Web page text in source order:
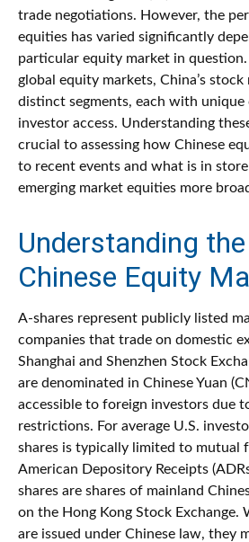
trade negotiations. However, the
equities has varied significantly
particular equity market in
global equity markets, China’s
distinct segments, each with unique
investor access. Understanding
crucial to assessing how Chinese
to recent events and what is in
emerging market equities more
Understanding
Chinese Equity
A-shares represent publicly listed
companies that trade on domestic
Shanghai and Shenzhen Stock
are denominated in Chinese Yuan
accessible to foreign investors due
restrictions. For average U.S.
shares is typically limited to mutual
American Depository Receipts
shares are shares of mainland
on the Hong Kong Stock Exchange.
are issued under Chinese law, they